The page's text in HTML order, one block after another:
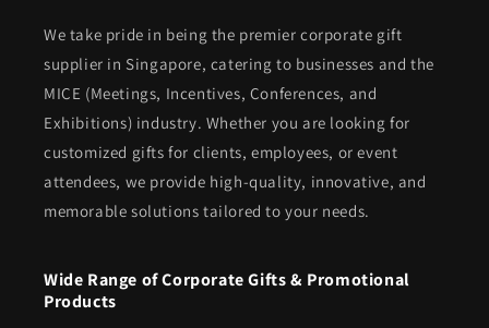
We take pride in being the premier corporate gift
supplier in Singapore, catering to businesses and the
MICE (Meetings, Incentives, Conferences, and
Exhibitions) industry. Whether you are looking for
customized gifts for clients, employees, or event
attendees, we provide high-quality, innovative, and
memorable solutions tailored to your needs.
Wide Range of Corporate Gifts & Promotional
Products